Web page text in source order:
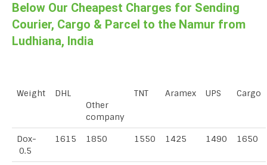
Below Our Cheapest Charges for Sending
Courier, Cargo & Parcel to the Namur from
Ludhiana, India
Weight
DHL
Other
company
TNT Aramex UPS Cargo
Dox-
0.5
1615 1850 1550 1425 1490 1650